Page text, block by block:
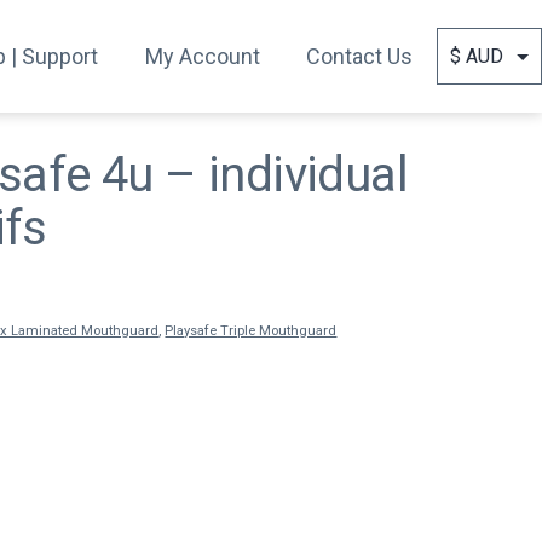
| Support My Account Contact Us
4u – individual
Laminated Mouthguard, Playsafe Triple Mouthguard